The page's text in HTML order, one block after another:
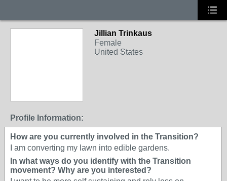
Jillian Trinkaus
Female
United States
Profile Information:
How are you currently involved in the Transition?
I am converting my lawn into edible gardens.
In what ways do you identify with the Transition
movement? Why are you interested?